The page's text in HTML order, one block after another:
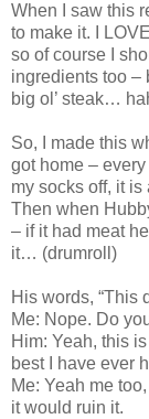
When I saw this
to make it. I
so of course I
ingredients too –
big ol’ steak…
So, I made this
got home –
my socks off, it
Then when
– if it had meat
it… (drumroll)
His words, “This
Me: Nope. Do
Him: Yeah, this
best I have ever
Me: Yeah me
it would ruin it.